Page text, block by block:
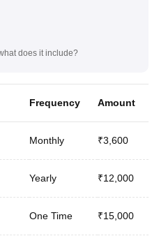
does it include?
Frequency Amount
Monthly ₹3,600
Yearly ₹12,000
One Time ₹15,000